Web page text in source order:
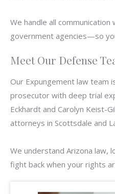
We handle all
government agencies—so
Meet Our Defense
Our Expungement law team
prosecutor with deep trial
Eckhardt and Carolyn
attorneys in Scottsdale and
We understand Arizona law,
fight back when your rights